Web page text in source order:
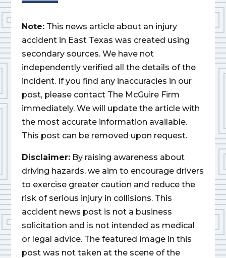
Note: This news article about an injury
accident in East Texas was created using
secondary sources. We have not
independently verified all the details of the
incident. If you find any inaccuracies in our
post, please contact The McGuire Firm
immediately. We will update the article with
the most accurate information available.
This post can be removed upon request.
Disclaimer: By raising awareness about
driving hazards, we aim to encourage drivers
to exercise greater caution and reduce the
risk of serious injury in collisions. This
accident news post is not a business
solicitation and is not intended as medical
or legal advice. The featured image in this
post was not taken at the scene of the